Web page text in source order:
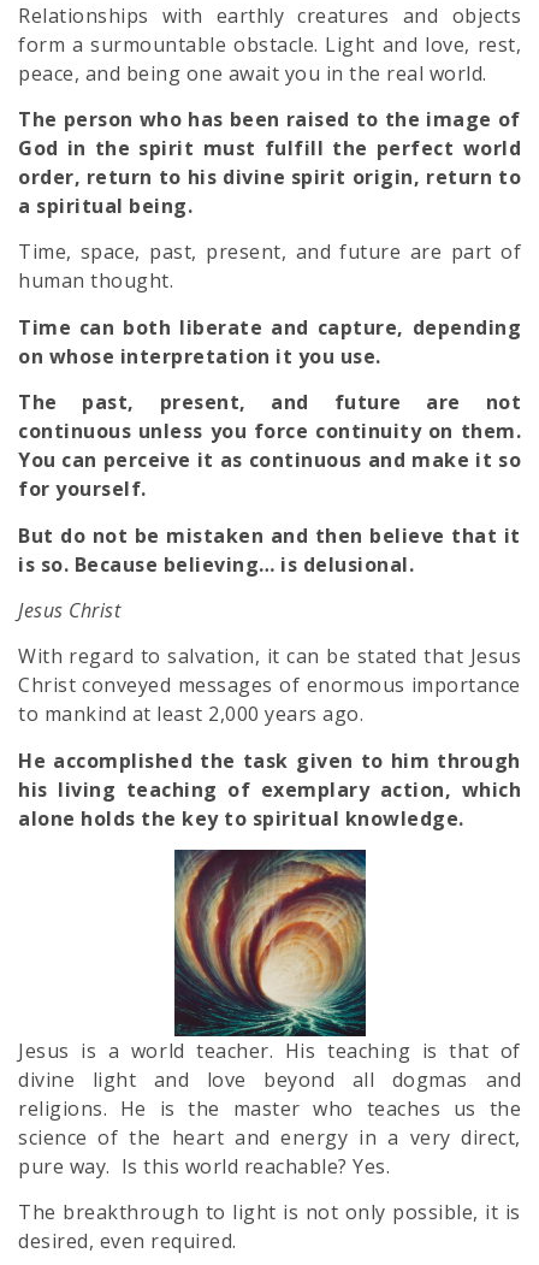
Relationships with earthly creatures and objects
form a surmountable obstacle. Light and love, rest,
peace, and being one await you in the real world.
The person who has been raised to the image of
God in the spirit must fulfill the perfect world
order, return to his divine spirit origin, return to
a spiritual being.
Time, space, past, present, and future are part of
human thought.
Time can both liberate and capture, depending
on whose interpretation it you use.
The past, present, and future are not
continuous unless you force continuity on them.
You can perceive it as continuous and make it so
for yourself.
But do not be mistaken and then believe that it
is so. Because believing… is delusional.
Jesus Christ
With regard to salvation, it can be stated that Jesus
Christ conveyed messages of enormous importance
to mankind at least 2,000 years ago.
He accomplished the task given to him through
his living teaching of exemplary action, which
alone holds the key to spiritual knowledge.
Jesus is a world teacher. His teaching is that of
divine light and love beyond all dogmas and
religions. He is the master who teaches us the
science of the heart and energy in a very direct,
pure way. Is this world reachable? Yes.
The breakthrough to light is not only possible, it is
desired, even required.